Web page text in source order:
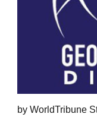
by WorldTribune